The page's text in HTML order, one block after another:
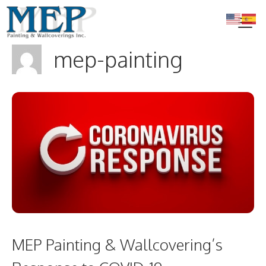
Skip
content
mep-painting
MEP Painting & Wallcovering’s